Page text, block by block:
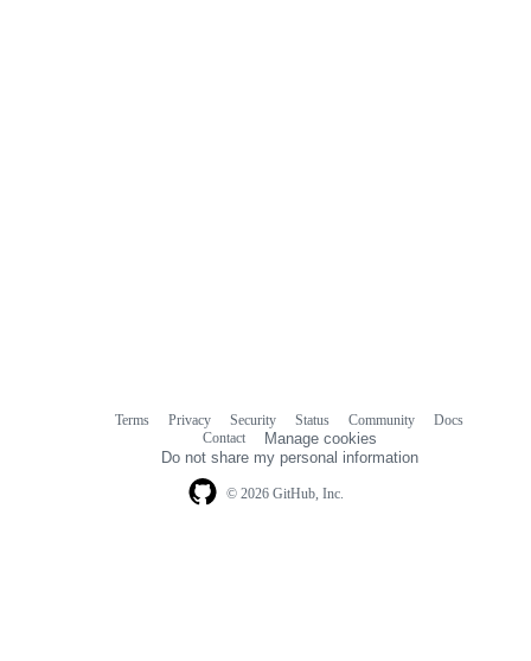
© 2026 GitHub, Inc.
Terms Privacy Security Status Community
Docs
Contact
Manage cookies
Do not share my personal information